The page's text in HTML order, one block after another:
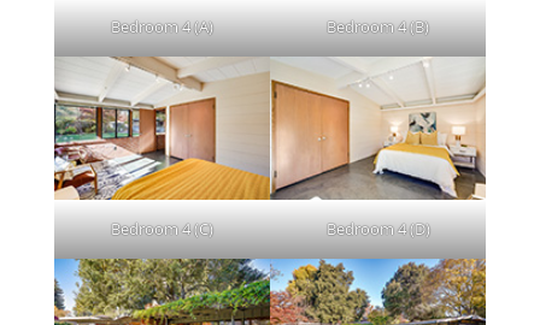
Bedroom 4 (A) Bedroom 4 (B)
Bedroom 4 (C) Bedroom 4 (D)